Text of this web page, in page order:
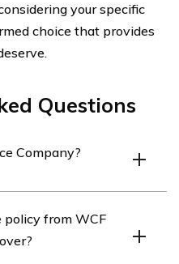
your specific
choice that provides
Questions
Company?
products,
policy from WCF